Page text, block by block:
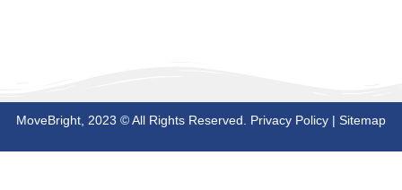
MoveBright, 2023 © All Rights Reserved. Privacy Policy | Sitemap